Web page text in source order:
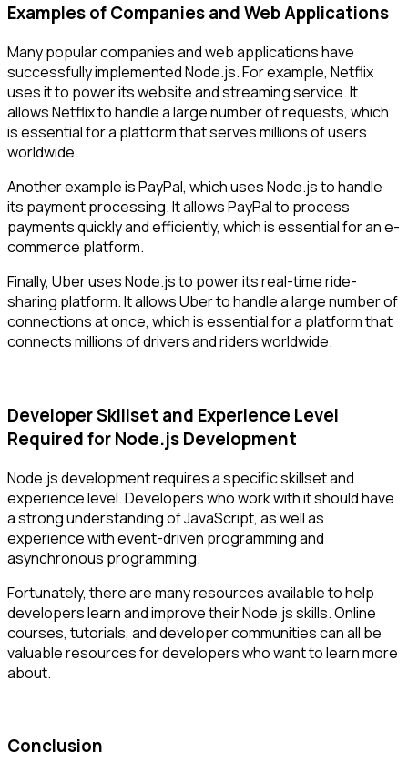
Examples of Companies and Web Applications
Many popular companies and web applications have
successfully implemented Node.js. For example, Netflix
uses it to power its website and streaming service. It
allows Netflix to handle a large number of requests, which
is essential for a platform that serves millions of users
worldwide.
Another example is PayPal, which uses Node.js to handle
its payment processing. It allows PayPal to process
payments quickly and efficiently, which is essential for an e-
commerce platform.
Finally, Uber uses Node.js to power its real-time ride-
sharing platform. It allows Uber to handle a large number of
connections at once, which is essential for a platform that
connects millions of drivers and riders worldwide.
Developer Skillset and Experience Level
Required for Node.js Development
Node.js development requires a specific skillset and
experience level. Developers who work with it should have
a strong understanding of JavaScript, as well as
experience with event-driven programming and
asynchronous programming.
Fortunately, there are many resources available to help
developers learn and improve their Node.js skills. Online
courses, tutorials, and developer communities can all be
valuable resources for developers who want to learn more
about.
Conclusion